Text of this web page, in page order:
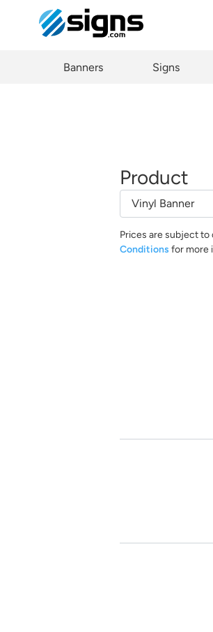
Banners Signs
Product
Prices are subject
Conditions for more